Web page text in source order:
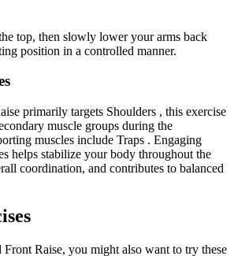
top, then slowly lower your arms back
position in a controlled manner.
primarily targets Shoulders , this exercise
muscle groups during the
muscles include Traps . Engaging
helps stabilize your body throughout the
coordination, and contributes to balanced
Raise, you might also want to try these